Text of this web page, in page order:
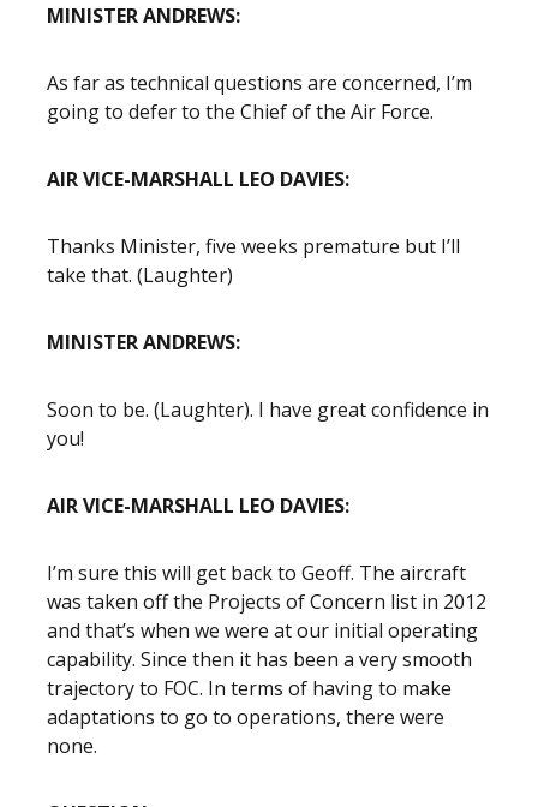
MINISTER ANDREWS:
As far as technical questions are concerned, I’m
going to defer to the Chief of the Air Force.
AIR VICE-MARSHALL LEO DAVIES:
Thanks Minister, five weeks premature but I’ll
take that. (Laughter)
MINISTER ANDREWS:
Soon to be. (Laughter). I have great confidence in
you!
AIR VICE-MARSHALL LEO DAVIES:
I’m sure this will get back to Geoff. The aircraft
was taken off the Projects of Concern list in 2012
and that’s when we were at our initial operating
capability. Since then it has been a very smooth
trajectory to FOC. In terms of having to make
adaptations to go to operations, there were
none.